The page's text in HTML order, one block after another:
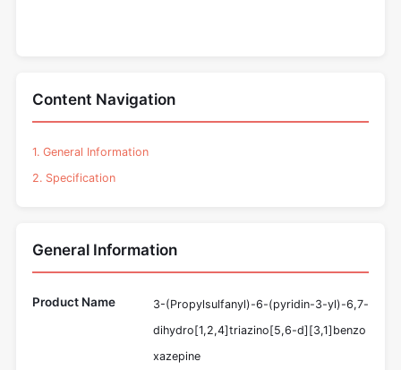
Content Navigation
1. General Information
2. Specification
General Information
Product Name
3-(Propylsulfanyl)-6-(pyridin-3-yl)-6,7-
dihydro[1,2,4]triazino[5,6-d][3,1]benzo
xazepine